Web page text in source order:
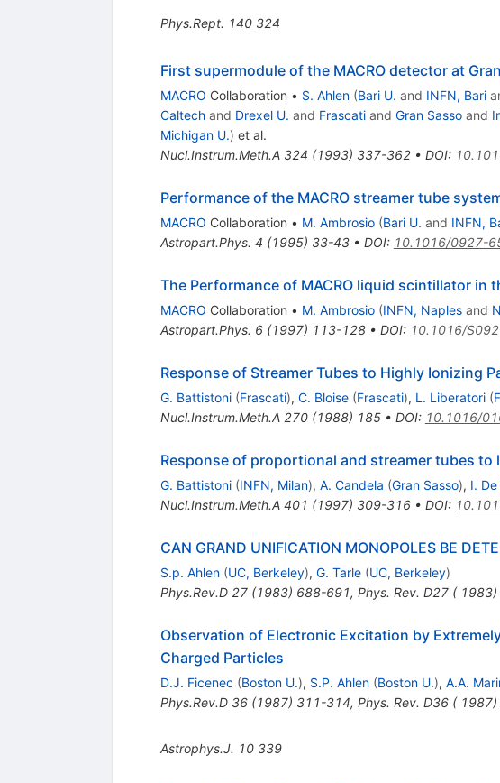
Phys.Rept. 140 324
First supermodule of the MACRO detector at
MACRO Collaboration • S. Ahlen (Bari U. and INFN, Bari
Caltechand Drexel U. and Frascatiand Gran Sassoand
Michigan U.) et al.
Nucl.Instrum.Meth.A 324 (1993) 337-362• DOI:
Performance of the MACRO streamer tube
MACRO Collaboration • M. Ambrosio (Bari U. and INFN,
Astropart.Phys. 4 (1995) 33-43• DOI: 10.1016/0927-
The Performance of MACRO liquid scintillator
MACRO Collaboration • M. Ambrosio (INFN, Naplesand
Astropart.Phys. 6(1997) 113-128• DOI: 10.1016/
Response of Streamer Tubes to Highly Ionizing
G. Battistoni (Frascati), C. Bloise (Frascati), L. Liberatori (
Nucl.Instrum.Meth.A 270(1988) 185• DOI: 10.1016/
Response of proportional and streamer tubes
G. Battistoni (INFN, Milan), A. Candela (Gran Sasso), I.
Nucl.Instrum.Meth.A 401 (1997) 309-316• DOI:
CAN GRAND UNIFICATION MONOPOLES BE
S.p. Ahlen (UC, Berkeley), G. Tarle (UC, Berkeley)
Phys.Rev.D 27(1983) 688-691, Phys. Rev. D27 (
Observation of Electronic Excitation by
Charged Particles
D.J. Ficenec (Boston U.), S.P. Ahlen (Boston U.), A.A.
Phys.Rev.D 36(1987) 311-314, Phys. Rev. D36 (
Astrophys.J. 10 339